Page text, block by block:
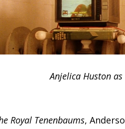
Anjelica Huston
Royal Tenenbaums,